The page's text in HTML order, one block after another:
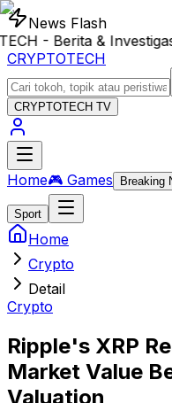
News Flash
- Berita & Investigasi
CRYPTOTECH
CRYPTOTECH TV
Home🎮 Games Breaking
Sport
Home
Crypto
Detail
Crypto
Ripple's XRP
Market Value
Valuation